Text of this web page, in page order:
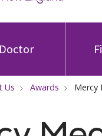
Us Awards Mercy